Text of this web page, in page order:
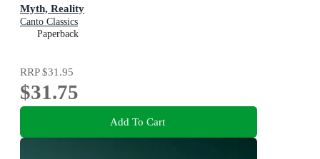
Myth, Reality
Canto Classics
Paperback
RRP$31.95
$31.75
Add To Cart